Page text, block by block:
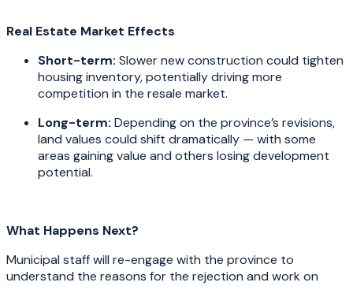
Real Estate Market Effects
Short-term: Slower new construction could tighten
housing inventory, potentially driving more
competition in the resale market.
Long-term: Depending on the province’s revisions,
land values could shift dramatically — with some
areas gaining value and others losing development
potential.
What Happens Next?
Municipal staff will re-engage with the province to
understand the reasons for the rejection and work on